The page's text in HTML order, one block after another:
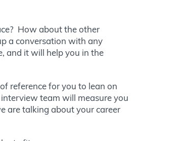
How about the other
a conversation with any
and it will help you in the
reference for you to lean on
team will measure you
are talking about your career